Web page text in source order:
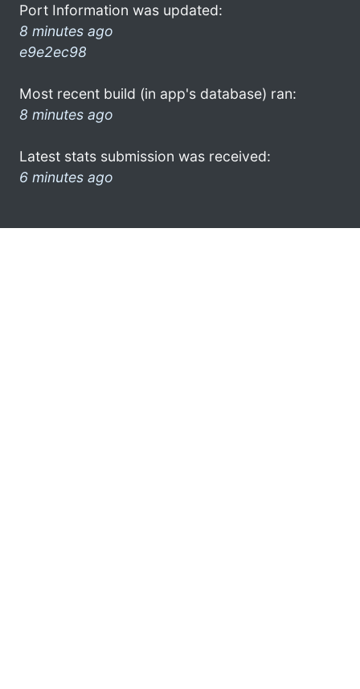
Port Information was updated:
8 minutes ago
e9e2ec98
Most recent build (in app's database) ran:
8 minutes ago
Latest stats submission was received:
6 minutes ago